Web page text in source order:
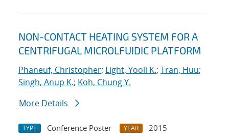
NON-CONTACT HEATING SYSTEM FOR A
CENTRIFUGAL MICROLFUIDIC PLATFORM
Phaneuf, Christopher; Light, Yooli K.; Tran, Huu;
Singh, Anup K.; Koh, Chung Y.
More Details
TYPE Conference Poster YEAR
2015